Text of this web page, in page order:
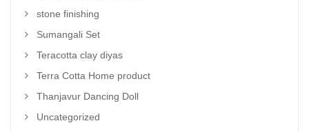
stone finishing
Sumangali Set
Teracotta clay diyas
Terra Cotta Home product
Thanjavur Dancing Doll
Uncategorized